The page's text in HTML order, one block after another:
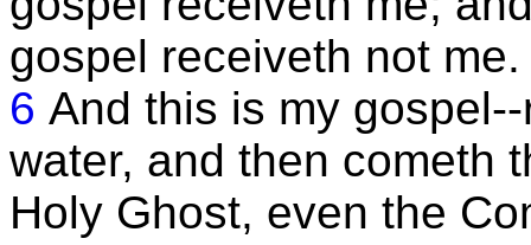
gospel receiveth not me.
6 And this is my
water, and then cometh
Holy Ghost, even the